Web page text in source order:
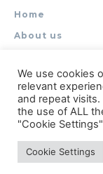
Home
About us
Contact Us
Privacy Policy
©
We use cookies
relevant
and repeat visits.
the use of ALL
"Cookie
Cookie Settings